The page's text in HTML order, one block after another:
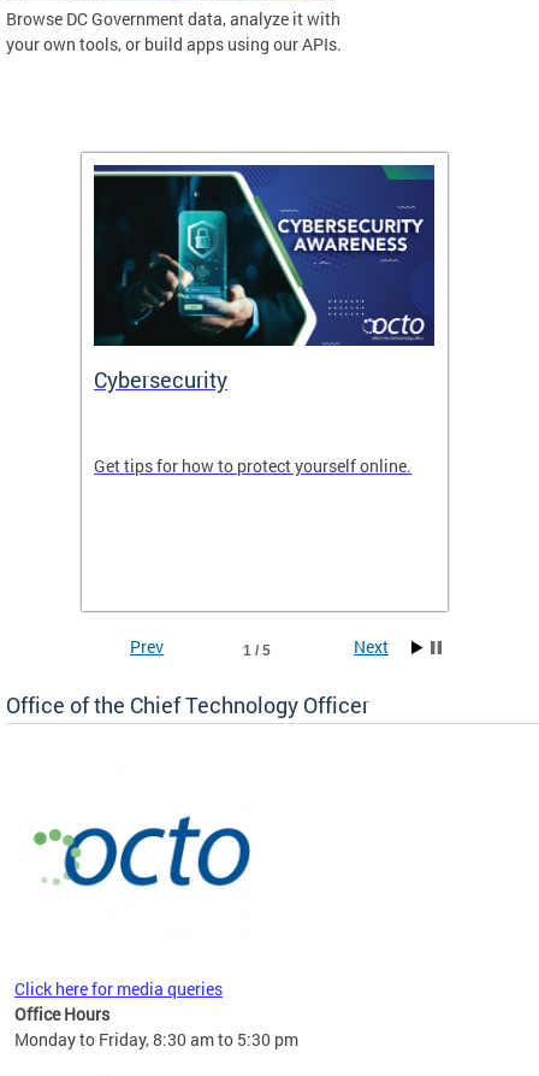
Browse DC Government data, analyze it with
your own tools, or build apps using our APIs.
Cybersecurity
Get tips for how to protect yourself online.
1 / 5
Prev Next
Office of the Chief Technology Officer
Click here for media queries
Office Hours
Monday to Friday, 8:30 am to 5:30 pm